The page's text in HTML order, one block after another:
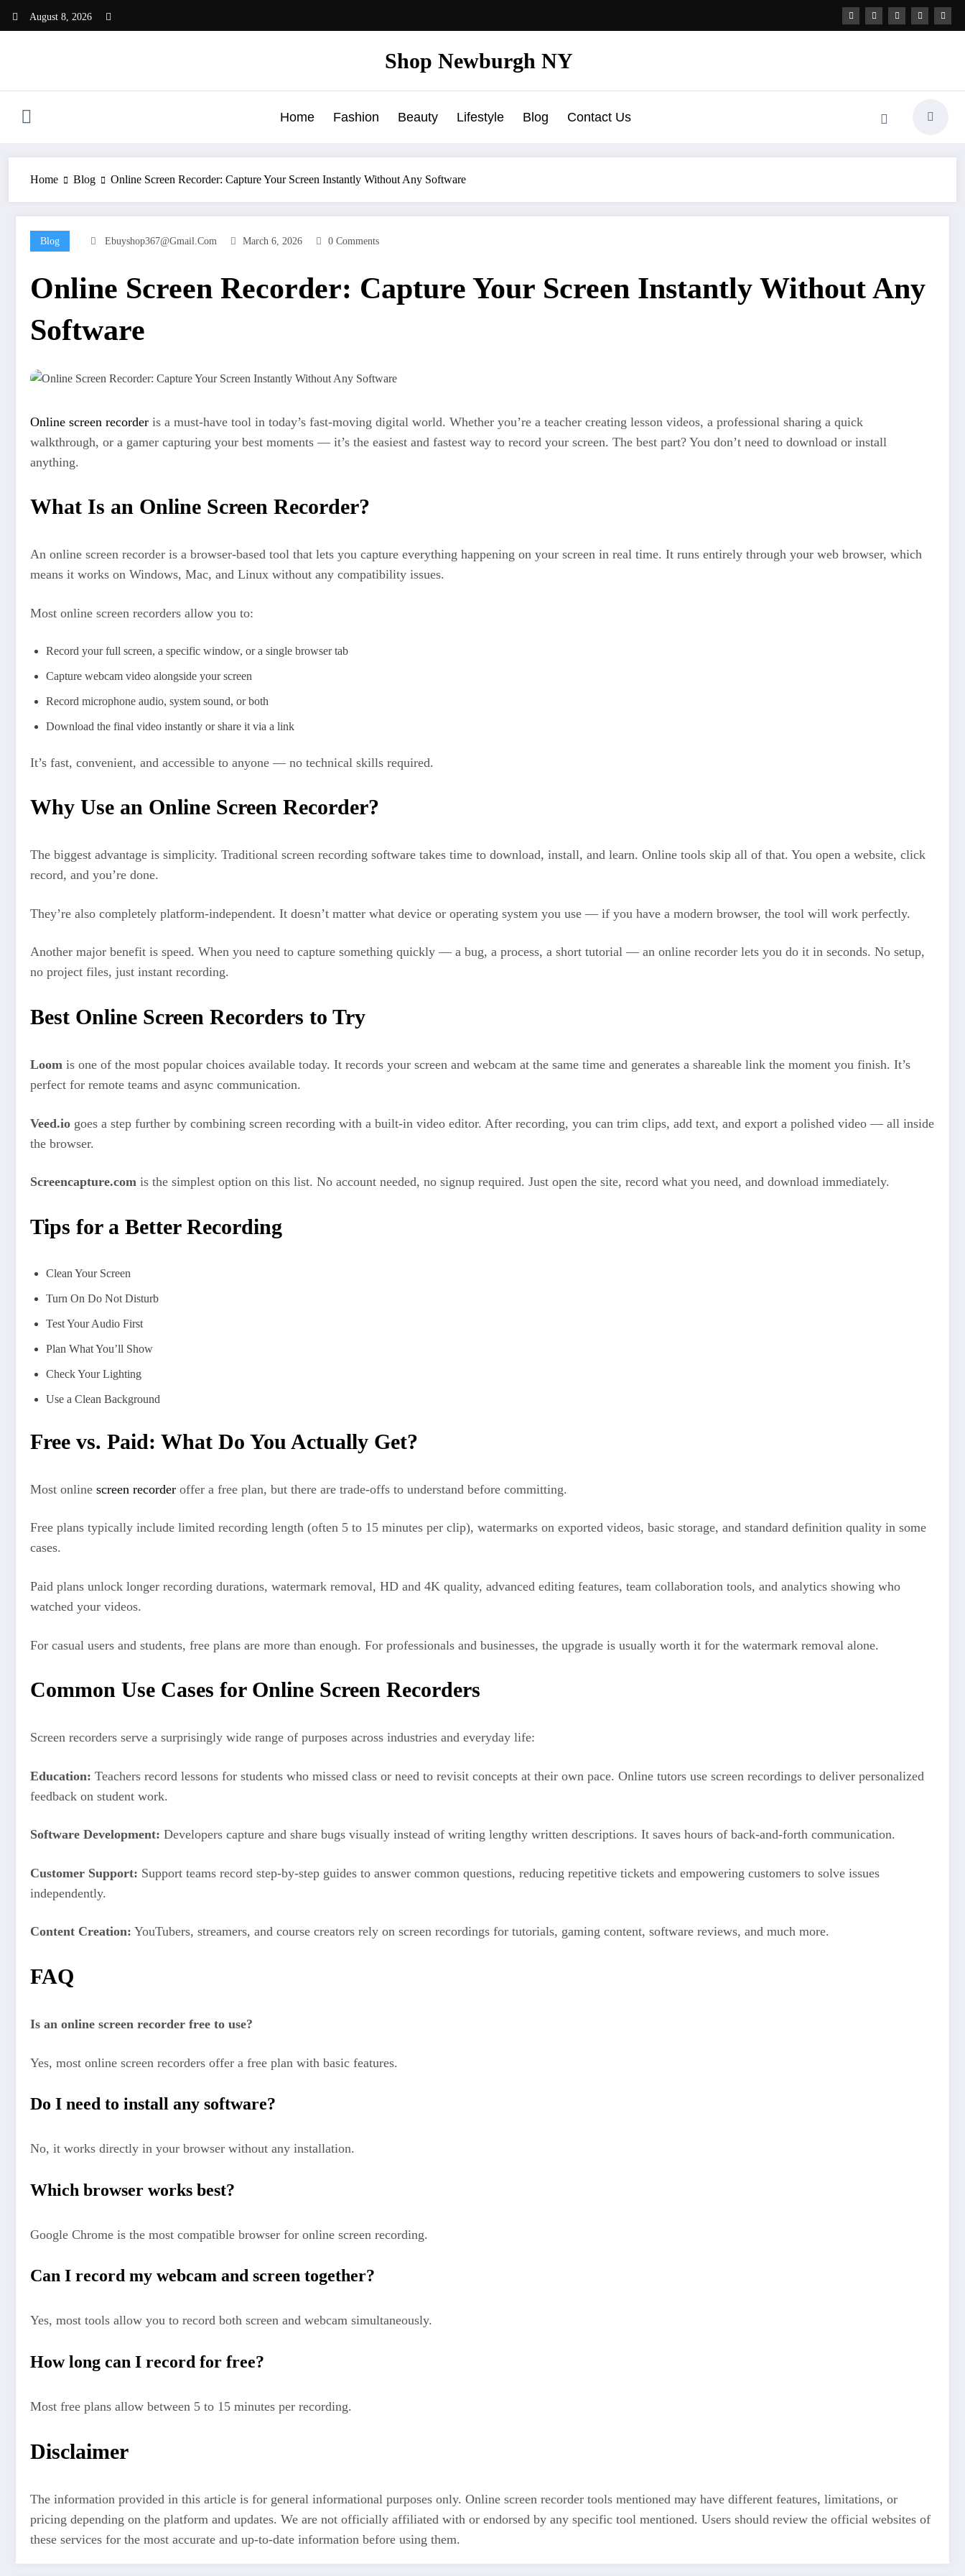
August 8, 2026
Shop Newburgh NY
Home Fashion Beauty Lifestyle Blog Contact Us
Home Blog Online Screen Recorder: Capture Your Screen Instantly Without Any Software
Blog Ebuyshop367@gmail.com March 6, 2026 0 Comments
Online Screen Recorder: Capture Your Screen Instantly Without Any
Software
Online screen recorder is a must-have tool in today’s fast-moving digital world. Whether you’re a teacher creating lesson videos, a professional sharing a quick
walkthrough, or a gamer capturing your best moments — it’s the easiest and fastest way to record your screen. The best part? You don’t need to download or install
anything.
What Is an Online Screen Recorder?
An online screen recorder is a browser-based tool that lets you capture everything happening on your screen in real time. It runs entirely through your web browser, which
means it works on Windows, Mac, and Linux without any compatibility issues.
Most online screen recorders allow you to:
Record your full screen, a specific window, or a single browser tab
Capture webcam video alongside your screen
Record microphone audio, system sound, or both
Download the final video instantly or share it via a link
It’s fast, convenient, and accessible to anyone — no technical skills required.
Why Use an Online Screen Recorder?
The biggest advantage is simplicity. Traditional screen recording software takes time to download, install, and learn. Online tools skip all of that. You open a website, click
record, and you’re done.
They’re also completely platform-independent. It doesn’t matter what device or operating system you use — if you have a modern browser, the tool will work perfectly.
Another major benefit is speed. When you need to capture something quickly — a bug, a process, a short tutorial — an online recorder lets you do it in seconds. No setup,
no project files, just instant recording.
Best Online Screen Recorders to Try
Loom is one of the most popular choices available today. It records your screen and webcam at the same time and generates a shareable link the moment you finish. It’s
perfect for remote teams and async communication.
Veed.io goes a step further by combining screen recording with a built-in video editor. After recording, you can trim clips, add text, and export a polished video — all inside
the browser.
Screencapture.com is the simplest option on this list. No account needed, no signup required. Just open the site, record what you need, and download immediately.
Tips for a Better Recording
Clean Your Screen
Turn On Do Not Disturb
Test Your Audio First
Plan What You’ll Show
Check Your Lighting
Use a Clean Background
Free vs. Paid: What Do You Actually Get?
Most online screen recorder offer a free plan, but there are trade-offs to understand before committing.
Free plans typically include limited recording length (often 5 to 15 minutes per clip), watermarks on exported videos, basic storage, and standard definition quality in some
cases.
Paid plans unlock longer recording durations, watermark removal, HD and 4K quality, advanced editing features, team collaboration tools, and analytics showing who
watched your videos.
For casual users and students, free plans are more than enough. For professionals and businesses, the upgrade is usually worth it for the watermark removal alone.
Common Use Cases for Online Screen Recorders
Screen recorders serve a surprisingly wide range of purposes across industries and everyday life:
Education: Teachers record lessons for students who missed class or need to revisit concepts at their own pace. Online tutors use screen recordings to deliver personalized
feedback on student work.
Software Development: Developers capture and share bugs visually instead of writing lengthy written descriptions. It saves hours of back-and-forth communication.
Customer Support: Support teams record step-by-step guides to answer common questions, reducing repetitive tickets and empowering customers to solve issues
independently.
Content Creation: YouTubers, streamers, and course creators rely on screen recordings for tutorials, gaming content, software reviews, and much more.
FAQ
Is an online screen recorder free to use?
Yes, most online screen recorders offer a free plan with basic features.
Do I need to install any software?
No, it works directly in your browser without any installation.
Which browser works best?
Google Chrome is the most compatible browser for online screen recording.
Can I record my webcam and screen together?
Yes, most tools allow you to record both screen and webcam simultaneously.
How long can I record for free?
Most free plans allow between 5 to 15 minutes per recording.
Disclaimer
The information provided in this article is for general informational purposes only. Online screen recorder tools mentioned may have different features, limitations, or
pricing depending on the platform and updates. We are not officially affiliated with or endorsed by any specific tool mentioned. Users should review the official websites of
these services for the most accurate and up-to-date information before using them.